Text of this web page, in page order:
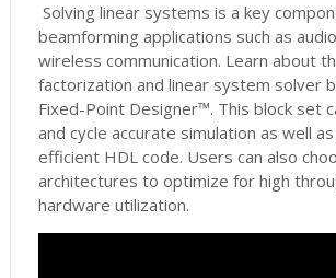
Solving linear systems is a key
beamforming applications such as
wireless communication. Learn about
factorization and linear system solver
Fixed-Point Designer™. This block set
and cycle accurate simulation as well
efficient HDL code. Users can also
architectures to optimize for high
hardware utilization.